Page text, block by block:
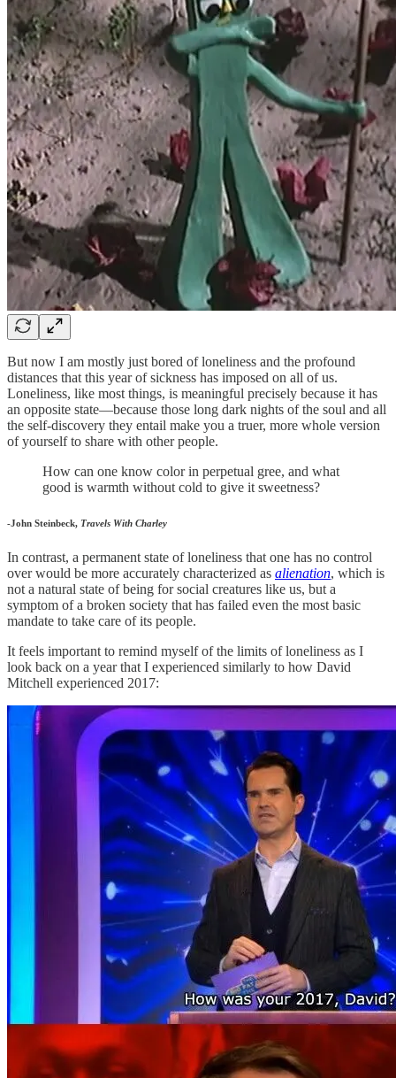
But now I am mostly just bored of loneliness and the profound
distances that this year of sickness has imposed on all of us.
Loneliness, like most things, is meaningful precisely because it has
an opposite state—because those long dark nights of the soul and all
the self-discovery they entail make you a truer, more whole version
of yourself to share with other people.
How can one know color in perpetual gree, and what
good is warmth without cold to give it sweetness?
-John Steinbeck, Travels With Charley
In contrast, a permanent state of loneliness that one has no control
over would be more accurately characterized as alienation, which is
not a natural state of being for social creatures like us, but a
symptom of a broken society that has failed even the most basic
mandate to take care of its people.
It feels important to remind myself of the limits of loneliness as I
look back on a year that I experienced similarly to how David
Mitchell experienced 2017: